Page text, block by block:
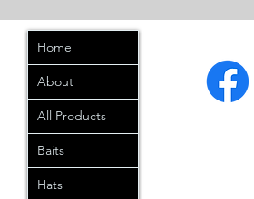
Home
About
All Products
Baits
Hats